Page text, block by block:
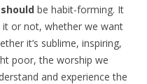
should be habit-forming. It
or not, whether we want
it’s sublime, inspiring,
poor, the worship we
and experience the